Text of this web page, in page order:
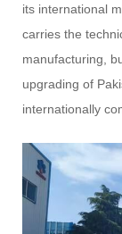
its international
carries the
manufacturing,
upgrading of
internationally